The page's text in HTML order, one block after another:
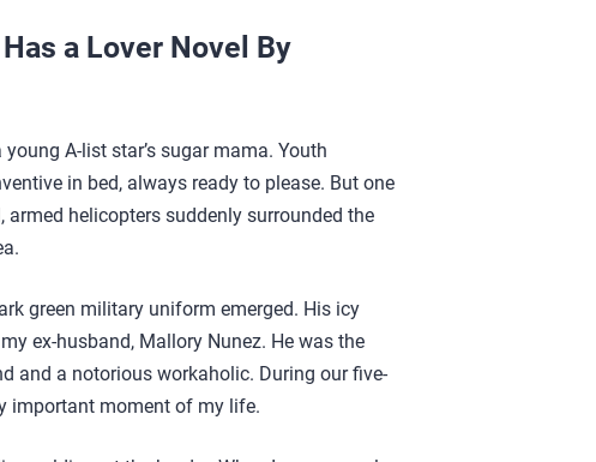
a Lover Novel By
A-list star’s sugar mama. Youth
in bed, always ready to please. But one
helicopters suddenly surrounded the
green military uniform emerged. His icy
ex-husband, Mallory Nunez. He was the
and a notorious workaholic. During our five-
important moment of my life.